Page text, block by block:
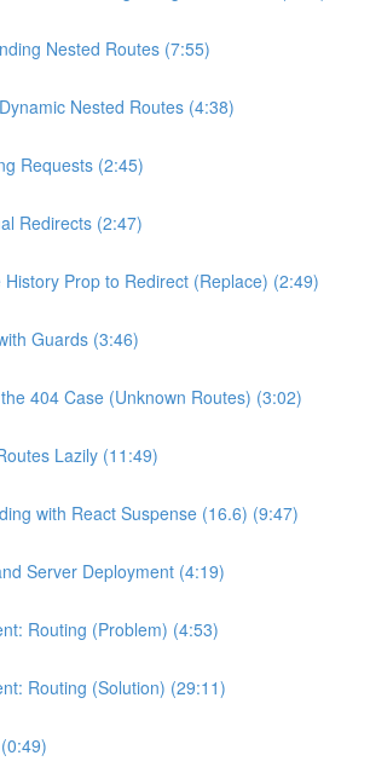
Nested Routes (7:55)
Nested Routes (4:38)
Requests (2:45)
Redirects (2:47)
History Prop to Redirect (Replace) (2:49)
Guards (3:46)
404 Case (Unknown Routes) (3:02)
Lazily (11:49)
with React Suspense (16.6) (9:47)
Server Deployment (4:19)
Routing (Problem) (4:53)
Routing (Solution) (29:11)